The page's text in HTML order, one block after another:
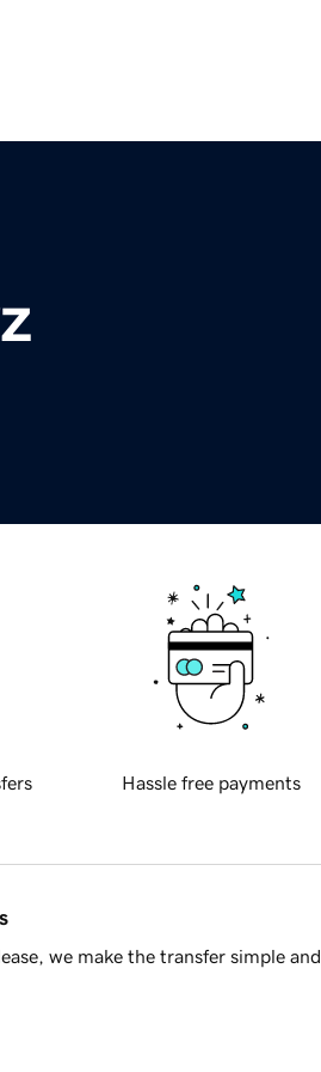
Hassle free payments
we make the transfer simple and